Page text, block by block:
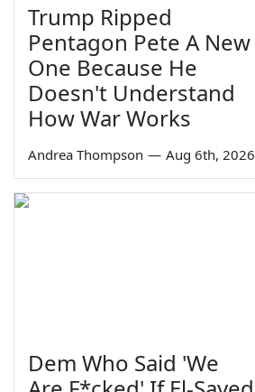
Trump Ripped
Pentagon Pete A New
One Because He
Doesn't Understand
How War Works
Andrea Thompson — Aug 6th, 2026
Dem Who Said 'We